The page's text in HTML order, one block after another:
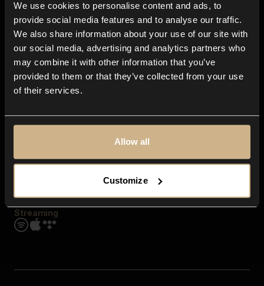
We use cookies to personalise content and ads, to
provide social media features and to analyse our traffic.
We also share information about your use of our site with
our social media, advertising and analytics partners who
may combine it with other information that you’ve
provided to them or that they’ve collected from your use
of their services.
Allow all
Customize
Blog
In-store
Contact us
Explore
Genres
Moods & Themes
SFX
Streaming